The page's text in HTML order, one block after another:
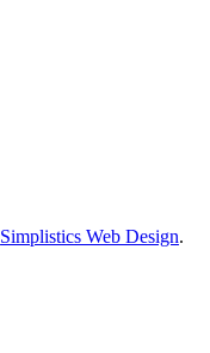
Simplistics Web Design.